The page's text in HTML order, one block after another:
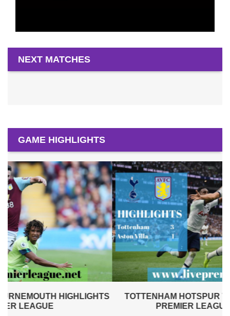
NEXT MATCHES
GAME HIGHLIGHTS
TOTTENHAM HOTSPUR VS ASTON VILLA 2019 |
PREMIER LEAGUE HIGHLIGHTS